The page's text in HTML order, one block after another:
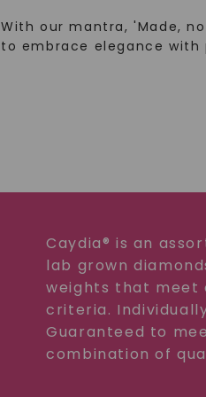
With our mantra, 'Made,
to embrace elegance with
Caydia® is an
lab grown
weights that meet
criteria.
Guaranteed to
combination of